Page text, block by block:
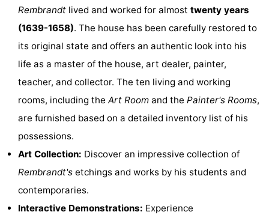
Guided
Hiking
Entertainment
Food
Rembrandt lived and worked for almost twenty years
(1639-1658). The house has been carefully restored to
its original state and offers an authentic look into his
life as a master of the house, art dealer, painter,
teacher, and collector. The ten living and working
rooms, including the Art Room and the Painter's Rooms,
are furnished based on a detailed inventory list of his
possessions.
Art Collection: Discover an impressive collection of
Rembrandt's etchings and works by his students and
contemporaries.
Interactive Demonstrations: Experience